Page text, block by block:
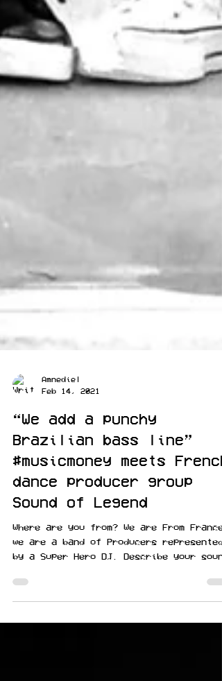
Amnediel
Feb 14, 2021
“We add a punchy
Brazilian bass line”
#musicmoney meets French
dance producer group
Sound of Legend
we are a band of Producers represented
by a Super Hero DJ. Describe your